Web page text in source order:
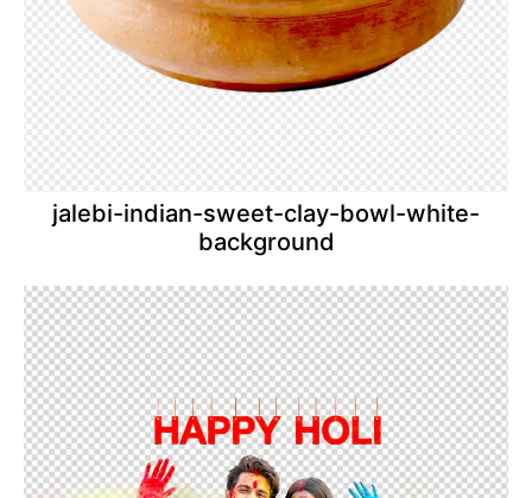
jalebi-indian-sweet-clay-bowl-white-
background